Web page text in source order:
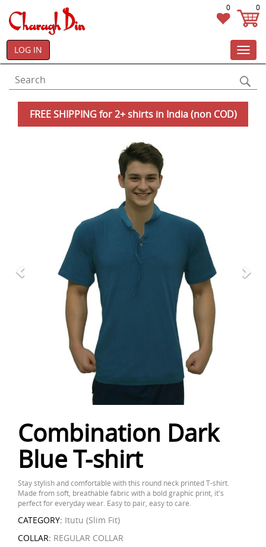
0 0
LOG IN
FREE SHIPPING for 2+ shirts in India (non COD)
Combination Dark
Blue T-shirt
Stay stylish and comfortable with this round neck printed T-shirt.
Made from soft, breathable fabric with a bold graphic print, it's
perfect for everyday wear. Easy to pair, easy to care.
CATEGORY: Itutu (Slim Fit)
COLLAR: REGULAR COLLAR